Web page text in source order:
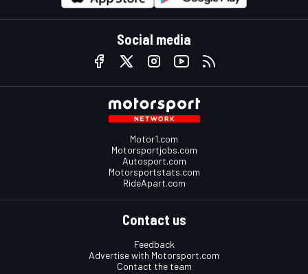
Social media
Motor1.com
Motorsportjobs.com
Autosport.com
Motorsportstats.com
RideApart.com
Contact us
Feedback
Advertise with Motorsport.com
Contact the team